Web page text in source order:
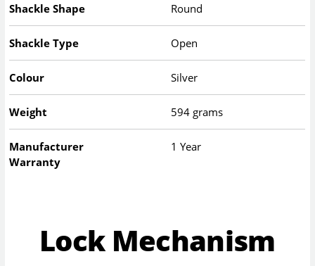
Shackle Shape Round
Shackle Type Open
Colour Silver
Weight 594 grams
Manufacturer
Warranty
1 Year
Lock Mechanism